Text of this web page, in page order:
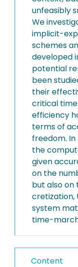
unfeasibly
We
implicit-
schemes
developed
potential
been
their
critical
efficiency
terms of
freedom.
the
given
on the
but also on
cretization,
system
time-
Content